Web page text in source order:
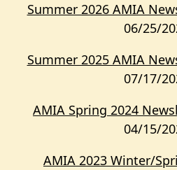
Summer 2026 AMIA
06/25/
Summer 2025 AMIA
07/17/
AMIA Spring 2024
04/15/
AMIA 2023 Winter/